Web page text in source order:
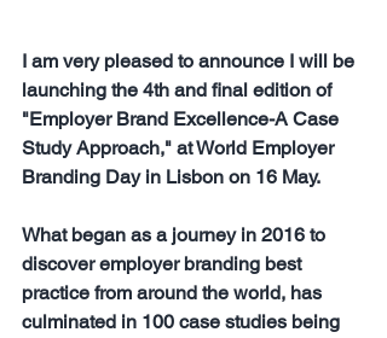
I am very pleased to announce I will be
launching the 4th and final edition of
"Employer Brand Excellence-A Case
Study Approach," at World Employer
Branding Day in Lisbon on 16 May.
What began as a journey in 2016 to
discover employer branding best
practice from around the world, has
culminated in 100 case studies being